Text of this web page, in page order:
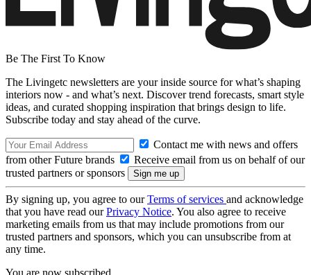
Be The First To Know
The Livingetc newsletters are your inside source for what’s shaping
interiors now - and what’s next. Discover trend forecasts, smart style
ideas, and curated shopping inspiration that brings design to life.
Subscribe today and stay ahead of the curve.
Contact me with news and offers
from other Future brands
Receive email from us on behalf of our
trusted partners or sponsors
By signing up, you agree to ourTerms of services and acknowledge
that you have read ourPrivacy Notice. You also agree to receive
marketing emails from us that may include promotions from our
trusted partners and sponsors, which you can unsubscribe from at
any time.
You are now subscribed